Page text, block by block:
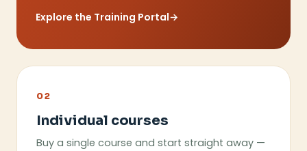
Explore the Training Portal→
02
Individual courses
Buy a single course and start straight away —